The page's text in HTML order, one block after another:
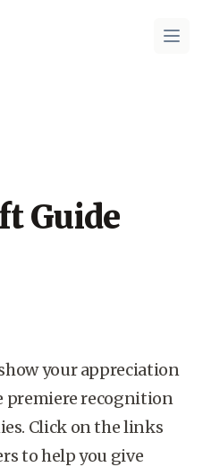
Open
Guide
your appreciation
premiere recognition
Click on the links
to help you give